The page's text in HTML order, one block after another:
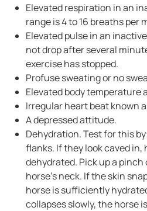
Elevated respiration in an
range is 4 to 16 breaths per
Elevated pulse in an
not drop after several
exercise has stopped.
Profuse sweating or no
Elevated body temperature
Irregular heart beat known
A depressed attitude.
Dehydration. Test for this
flanks. If they look caved in,
dehydrated. Pick up a pinch
horse’s neck. If the skin
horse is sufficiently
collapses slowly, the horse